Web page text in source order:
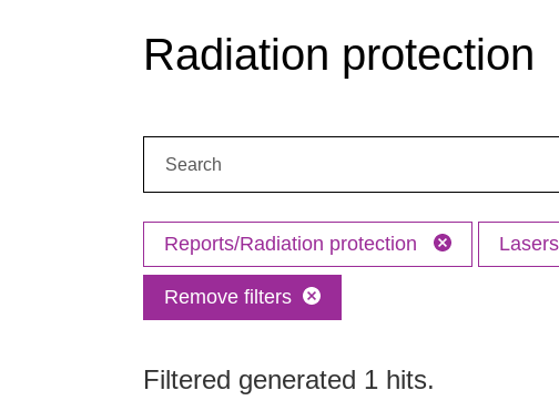
Radiation protection
Reports/Radiation protection Lasers
Remove filters
Filtered generated 1 hits.